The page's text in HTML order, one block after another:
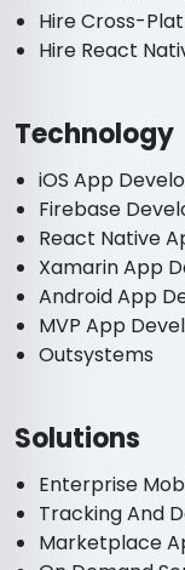
Hire Cross-
Hire React
Technology
iOS App
Firebase
React Native
Xamarin App
Android App
MVP App
Outsystems
Solutions
Enterprise
Tracking And
Marketplace